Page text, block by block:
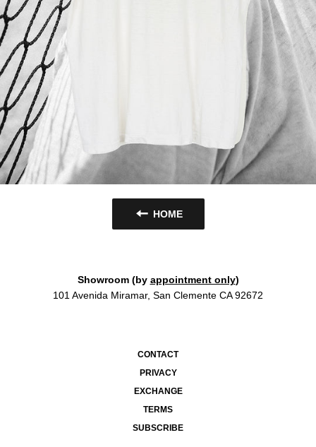
HOME
Showroom (by appointment only)
101 Avenida Miramar, San Clemente CA 92672
CONTACT
PRIVACY
EXCHANGE
TERMS
SUBSCRIBE